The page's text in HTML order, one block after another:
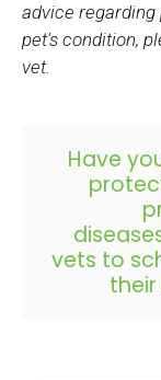
advice regarding
pet's condition,
vet.
Have
vets to